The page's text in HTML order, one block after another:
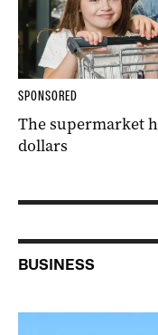
SPONSORED
The supermarket
dollars
BUSINESS